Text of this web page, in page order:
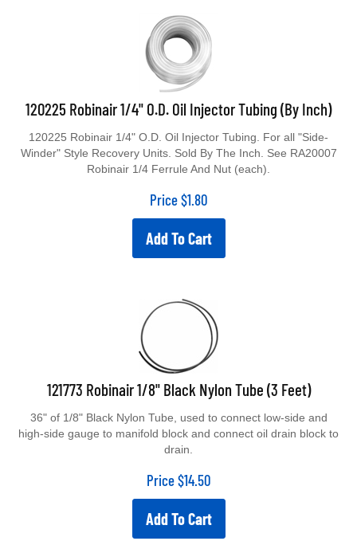
120225 Robinair 1/4" O.D. Oil Injector Tubing (By Inch)
Winder" Style Recovery Units. Sold By The Inch. See RA20007
Robinair 1/4 Ferrule And Nut (each).
Price $1.80
Add To Cart
121773 Robinair 1/8" Black Nylon Tube (3 Feet)
high-side gauge to manifold block and connect oil drain block to
drain.
Price $14.50
Add To Cart